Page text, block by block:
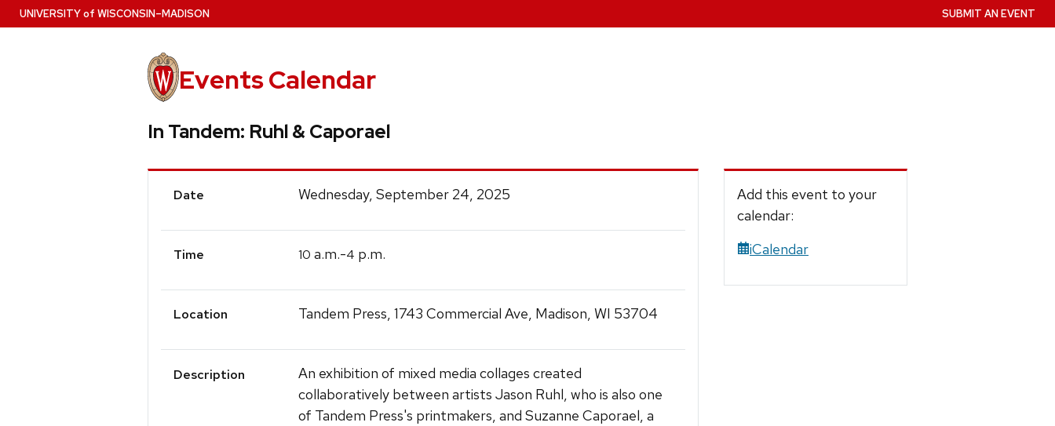
Skip
to
UNIVERSITYof WISCONSIN–MADISON
Events Calendar
SUBMIT AN EVENT
In Tandem: Ruhl & Caporael
Event
Date Wednesday, September 24, 2025
Time 10 a.m.-4 p.m.
Location Tandem Press, 1743 Commercial Ave, Madison, WI 53704
Description
An exhibition of mixed media collages created
collaboratively between artists Jason Ruhl, who is also one
of Tandem Press's printmakers, and Suzanne Caporael, a
Add this event to your
calendar:
iCalendar